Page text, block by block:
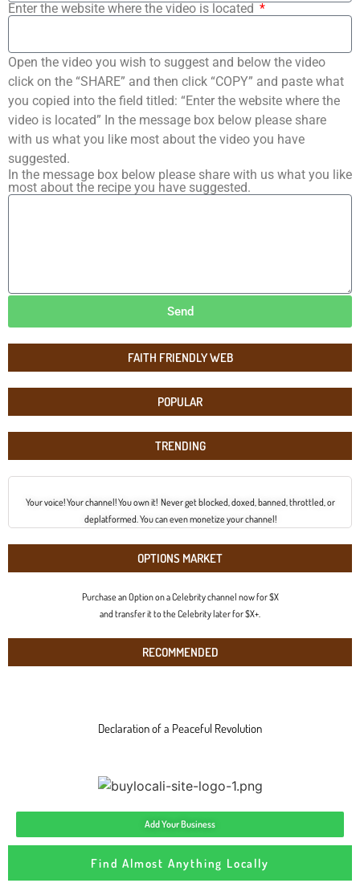
FAITH FRIENDLY WEB
POPULAR
TRENDING
Your voice! Your channel! You own it! Never get blocked, doxed, banned, throttled, or
deplatformed. You can even monetize your channel!
OPTIONS MARKET
Purchase an Option on a Celebrity channel now for $X
and transfer it to the Celebrity later for $X+.
RECOMMENDED
Declaration of a Peaceful Revolution
Enter the website where the video is located
Open the video you wish to suggest and below the video
click on the “SHARE” and then click “COPY” and paste what
you copied into the field titled: “Enter the website where the
video is located” In the message box below please share
with us what you like most about the video you have
suggested.
In the message box below please share with us what you like
most about the recipe you have suggested.
Send
Add Your Business
Find Almost Anything Locally